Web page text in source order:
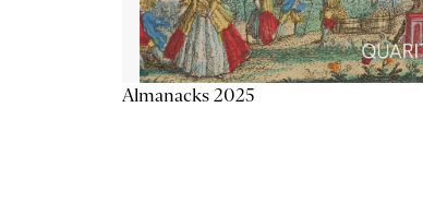
Almanacks 2025